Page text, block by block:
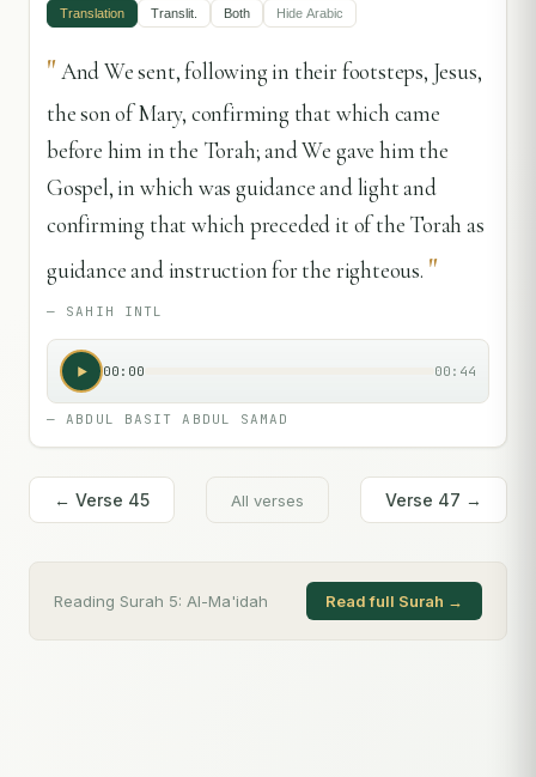
Translation Translit. Both Hide Arabic
"And We sent, following in their footsteps, Jesus,
the son of Mary, confirming that which came
before him in the Torah; and We gave him the
Gospel, in which was guidance and light and
confirming that which preceded it of the Torah as
guidance and instruction for the righteous. "
— SAHIH INTL
00:00 00:44
—ABDUL BASIT ABDUL SAMAD
← Verse 45 All verses Verse 47 →
Reading Surah 5: Al-Ma'idah Read full Surah →